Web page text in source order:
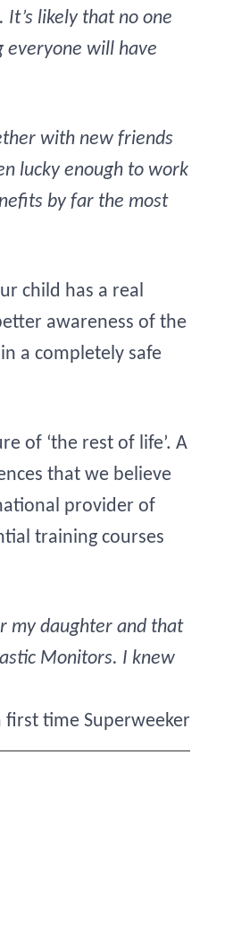
likely that no one
everyone will have
with new friends
lucky enough to work
by far the most
child has a real
awareness of the
a completely safe
of ‘the rest of life’. A
that we believe
provider of
training courses
my daughter and that
Monitors. I knew
first time Superweeker